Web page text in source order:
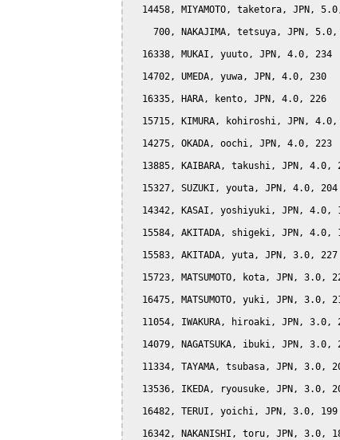
14458, MIYAMOTO, taketora, JPN,
700, NAKAJIMA, tetsuya, JPN, 5.0,
  16338, MUKAI, yuuto, JPN, 4.0, 234
  14702, UMEDA, yuwa, JPN, 4.0, 230
  16335, HARA, kento, JPN, 4.0, 226
15715, KIMURA, kohiroshi, JPN, 4.0,
  14275, OKADA, oochi, JPN, 4.0, 223
13885, KAIBARA, takushi, JPN, 4.0,
  15327, SUZUKI, youta, JPN, 4.0, 204
14342, KASAI, yoshiyuki, JPN, 4.0,
15584, AKITADA, shigeki, JPN, 4.0,
  15583, AKITADA, yuta, JPN, 3.0, 227
15723, MATSUMOTO, kota, JPN, 3.0,
16475, MATSUMOTO, yuki, JPN, 3.0,
11054, IWAKURA, hiroaki, JPN, 3.0,
14079, NAGATSUKA, ibuki, JPN, 3.0,
11334, TAYAMA, tsubasa, JPN, 3.0,
13536, IKEDA, ryousuke, JPN, 3.0,
  16482, TERUI, yoichi, JPN, 3.0, 199
16342, NAKANISHI, toru, JPN, 3.0,